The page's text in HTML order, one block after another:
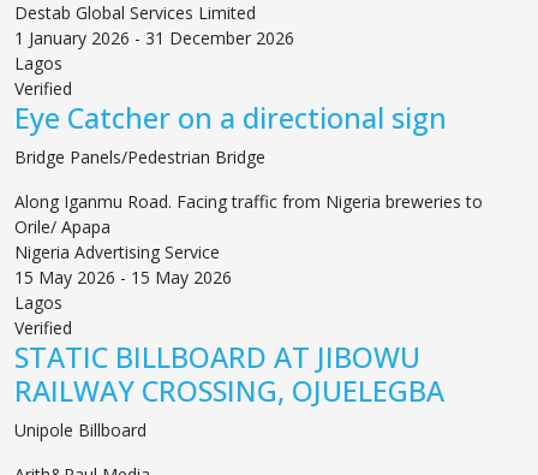
Destab Global Services Limited
1 January 2026 - 31 December 2026
Lagos
Verified
Eye Catcher on a directional sign
Bridge Panels/Pedestrian Bridge
Along Iganmu Road. Facing traffic from Nigeria breweries to
Orile/ Apapa
Nigeria Advertising Service
15 May 2026 - 15 May 2026
Lagos
Verified
STATIC BILLBOARD AT JIBOWU
RAILWAY CROSSING, OJUELEGBA
Unipole Billboard